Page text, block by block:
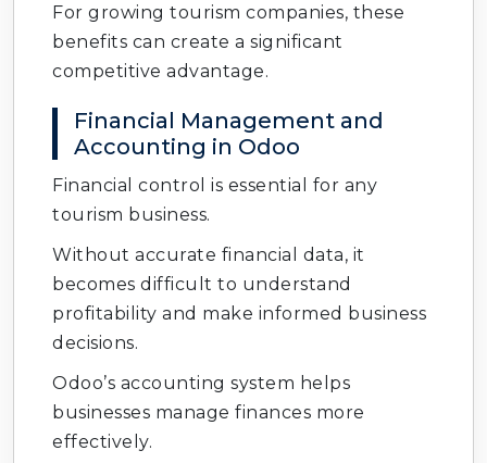
For growing tourism companies, these
benefits can create a significant
competitive advantage.
Financial Management and
Accounting in Odoo
Financial control is essential for any
tourism business.
Without accurate financial data, it
becomes difficult to understand
profitability and make informed business
decisions.
Odoo’s accounting system helps
businesses manage finances more
effectively.